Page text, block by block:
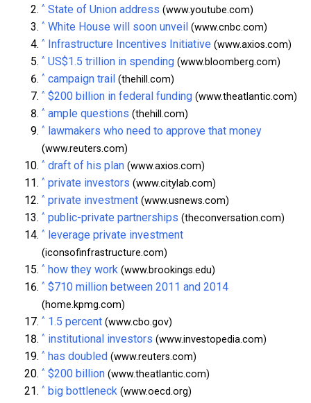
^ State of Union address (www.youtube.com)
^ White House will soon unveil (www.cnbc.com)
^ Infrastructure Incentives Initiative (www.axios.com)
^ US$1.5 trillion in spending (www.bloomberg.com)
^ campaign trail (thehill.com)
^ $200 billion in federal funding (www.theatlantic.com)
^ ample questions (thehill.com)
^ lawmakers who need to approve that money
(www.reuters.com)
^ draft of his plan (www.axios.com)
^ private investors (www.citylab.com)
^ private investment (www.usnews.com)
^ public-private partnerships (theconversation.com)
^ leverage private investment
(iconsofinfrastructure.com)
^ how they work (www.brookings.edu)
^ $710 million between 2011 and 2014
(home.kpmg.com)
^ 1.5 percent (www.cbo.gov)
^ institutional investors (www.investopedia.com)
^ has doubled (www.reuters.com)
^ $200 billion (www.theatlantic.com)
^ big bottleneck (www.oecd.org)